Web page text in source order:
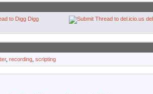
Digg
, recording scripting